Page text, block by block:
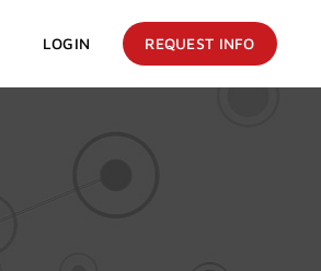
LOGIN REQUEST INFO